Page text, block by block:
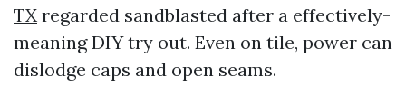
TX regarded sandblasted after a effectively-
meaning DIY try out. Even on tile, power can
dislodge caps and open seams.